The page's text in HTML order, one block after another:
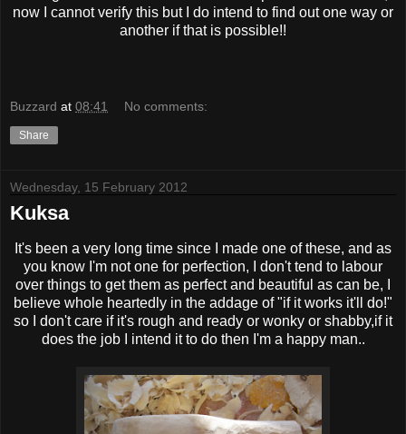
now I cannot verify this but I do intend to find out one way or
another if that is possible!!
Buzzard at 08:41 No comments:
Share
Wednesday, 15 February 2012
Kuksa
It's been a very long time since I made one of these, and as
you know I'm not one for perfection, I don't tend to labour
over things to get them as perfect and beautiful as can be, I
believe whole heartedly in the addage of "if it works it'll do!"
so I don't care if it's rough and ready or wonky or shabby,if it
does the job I intend it to do then I'm a happy man..